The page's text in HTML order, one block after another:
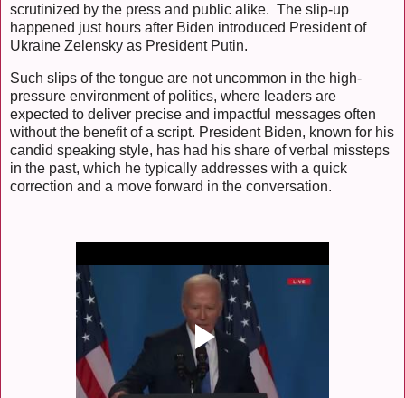
scrutinized by the press and public alike. The slip-up
happened just hours after Biden introduced President of
Ukraine Zelensky as President Putin.
Such slips of the tongue are not uncommon in the high-
pressure environment of politics, where leaders are
expected to deliver precise and impactful messages often
without the benefit of a script. President Biden, known for his
candid speaking style, has had his share of verbal missteps
in the past, which he typically addresses with a quick
correction and a move forward in the conversation.